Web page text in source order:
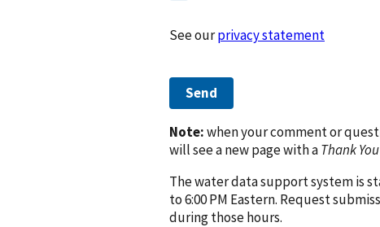
See ourprivacy statement
Send
Note:when your comment or
will see a new page with aThank You
The water data support system is
to 6:00 PM Eastern. Request
during those hours.